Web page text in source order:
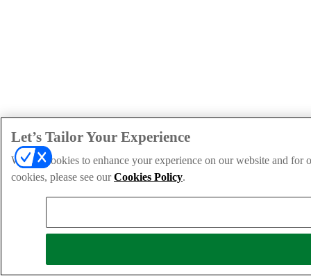
Let’s Tailor Your Experience
We use cookies to enhance your experience on our website and
cookies, please see ourCookies Policy.